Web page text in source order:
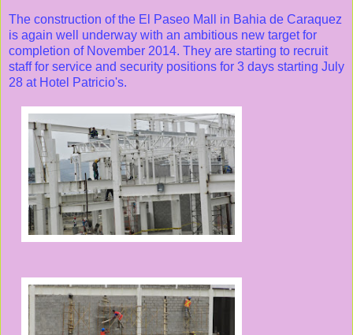
The construction of the El Paseo Mall in Bahia de Caraquez
is again well underway with an ambitious new target for
completion of November 2014. They are starting to recruit
staff for service and security positions for 3 days starting July
28 at Hotel Patricio's.